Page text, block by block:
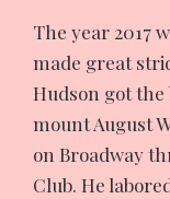
The year 2017
made great
Hudson got
mount August
on Broadway
Club. He